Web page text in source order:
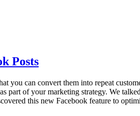
Posts
you can convert them into repeat
part of your marketing strategy. We
this new Facebook feature to